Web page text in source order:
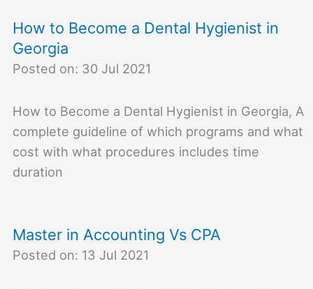
How to Become a Dental Hygienist in
Georgia
Posted on: 30 Jul 2021
How to Become a Dental Hygienist in Georgia, A
complete guideline of which programs and what
cost with what procedures includes time
duration
Master in Accounting Vs CPA
Posted on: 13 Jul 2021